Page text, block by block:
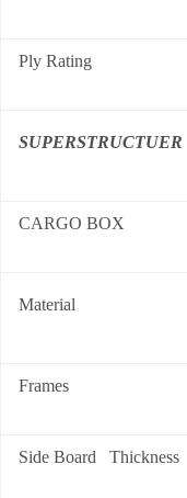
Ply Rating
SUPERSTRUCTUER
CARGO BOX
Material
Frames
Side Board Thickness